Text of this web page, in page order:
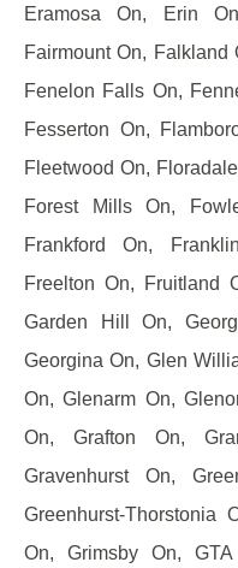
Eramosa On, Erin
Fairmount On, Falkland
Fenelon Falls On,
Fesserton On,
Fleetwood On,
Forest Mills On,
Frankford On,
Freelton On, Fruitland
Garden Hill On,
Georgina On, Glen
On, Glenarm On,
On, Grafton On,
Gravenhurst On,
Greenhurst-Thorstonia
On, Grimsby On,